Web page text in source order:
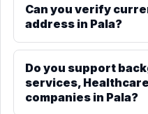
Can you verify
address in Pala?
Do you support
services,
companies in Pala?